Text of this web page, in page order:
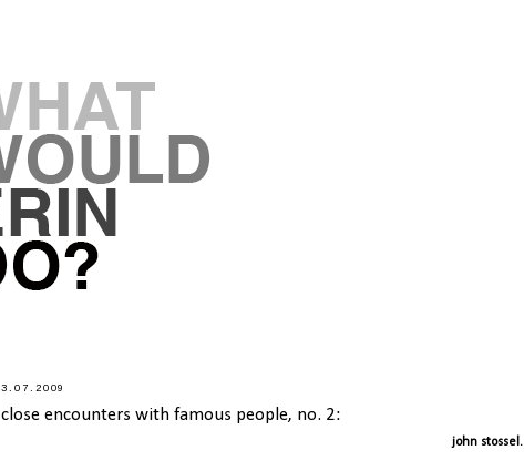
3.07.2009
close encounters with famous people, no. 2:
john stossel.